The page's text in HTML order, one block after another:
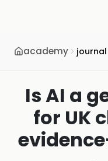
academy journal
Is AI a
for UK